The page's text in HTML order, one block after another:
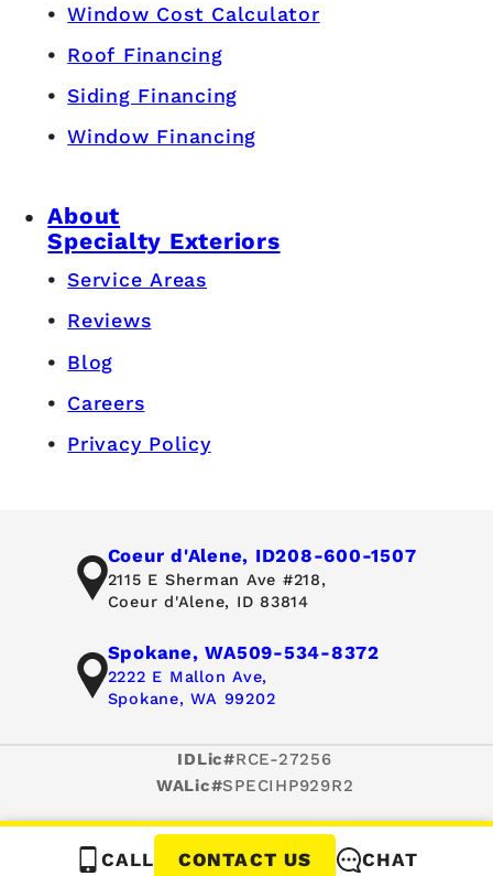
CALL CONTACT US CHAT
Window Cost Calculator
Roof Financing
Siding Financing
Window Financing
About
Specialty Exteriors
Service Areas
Reviews
Blog
Careers
Privacy Policy
Coeur d'Alene, ID208-600-1507
2115 E Sherman Ave #218,
Coeur d'Alene, ID 83814
Spokane, WA509-534-8372
2222 E Mallon Ave,
Spokane, WA 99202
IDLic#RCE-27256
WALic#SPECIHP929R2